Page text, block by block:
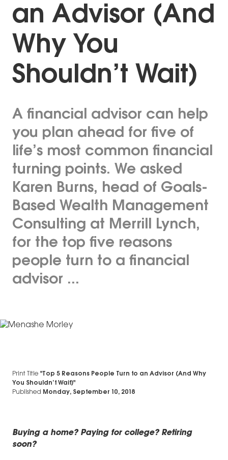
an Advisor (And
Why You
Shouldn’t Wait)
A financial advisor can help
you plan ahead for five of
life’s most common financial
turning points. We asked
Karen Burns, head of Goals-
Based Wealth Management
Consulting at Merrill Lynch,
for the top five reasons
people turn to a financial
advisor ...
Print Title "Top 5 Reasons People Turn to an Advisor (And Why
You Shouldn’t Wait)"
Published Monday, September 10, 2018
Buying a home? Paying for college? Retiring
soon?